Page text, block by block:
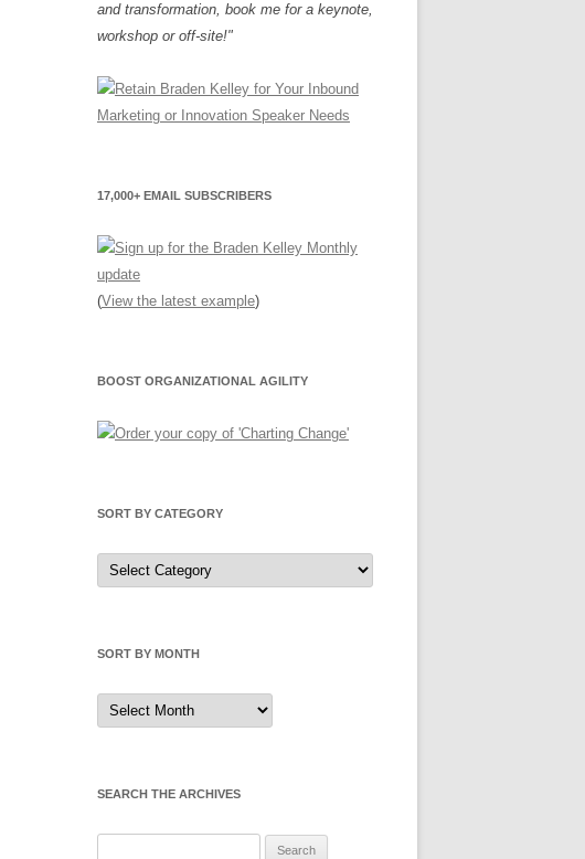
and transformation, book me for a keynote,
workshop or off-site!"
17,000+ EMAIL SUBSCRIBERS
(View the latest example)
BOOST ORGANIZATIONAL AGILITY
SORT BY CATEGORY
Sort
by
Category
SORT BY MONTH
Sort
by
Month
SEARCH THE ARCHIVES